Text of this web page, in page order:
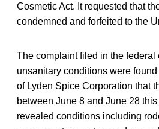
Cosmetic Act. It requested that
condemned and forfeited to the
The complaint filed in the federal
unsanitary conditions were
of Lyden Spice Corporation that
between June 8 and June 28
revealed conditions including